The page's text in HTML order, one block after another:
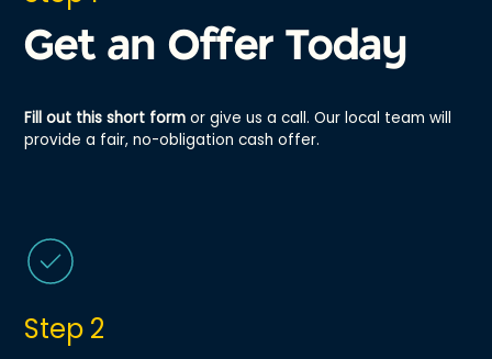
Get an Offer Today
Fill out this short form or give us a call. Our local team will
provide a fair, no-obligation cash offer.
Step 2